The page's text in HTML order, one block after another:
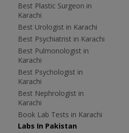
Best Plastic Surgeon in
Karachi
Best Urologist in Karachi
Best Psychiatrist in Karachi
Best Pulmonologist in
Karachi
Best Psychologist in
Karachi
Best Nephrologist in
Karachi
Book Lab Tests in Karachi
Labs In Pakistan